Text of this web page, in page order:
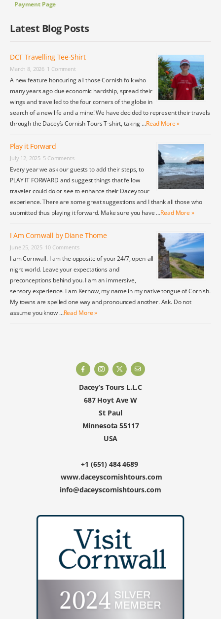
Payment Page
Latest Blog Posts
DCT Travelling Tee-Shirt
March 8, 2026 1 Comment
A new feature honouring all those Cornish folk who
many years ago due economic hardship, spread their
wings and travelled to the four corners of the globe in
search of a new life and a mine! We have decided to represent their travels
through the Dacey’s Cornish Tours T-shirt, taking …Read More »
Play it Forward
July 12, 2025 5 Comments
Every year we ask our guests to add their steps, to
PLAY IT FORWARD and suggest things that fellow
traveler could do or see to enhance their Dacey tour
experience. There are some great suggestions and I thank all those who
submitted thus playing it forward. Make sure you have …Read More »
I Am Cornwall by Diane Thome
June 25, 2025 10 Comments
I am Cornwall. I am the opposite of your 24/7, open-all-
night world. Leave your expectations and
preconceptions behind you. I am an immersive,
sensory experience. I am Kernow, my name in my native tongue of Cornish.
My towns are spelled one way and pronounced another. Ask. Do not
assume you know …Read More »
Dacey’s Tours L.L.C
687 Hoyt Ave W
St Paul
Minnesota 55117
USA
+1 (651) 484 4689
www.daceyscornishtours.com
info@daceyscornishtours.com